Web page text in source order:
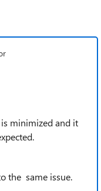
minimized and it
the same issue.